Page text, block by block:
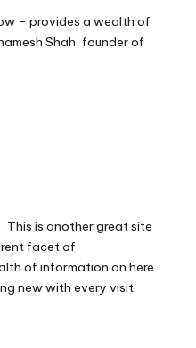
– provides a wealth of
Shah, founder of
This is another great site
facet of
of information on here
new with every visit.